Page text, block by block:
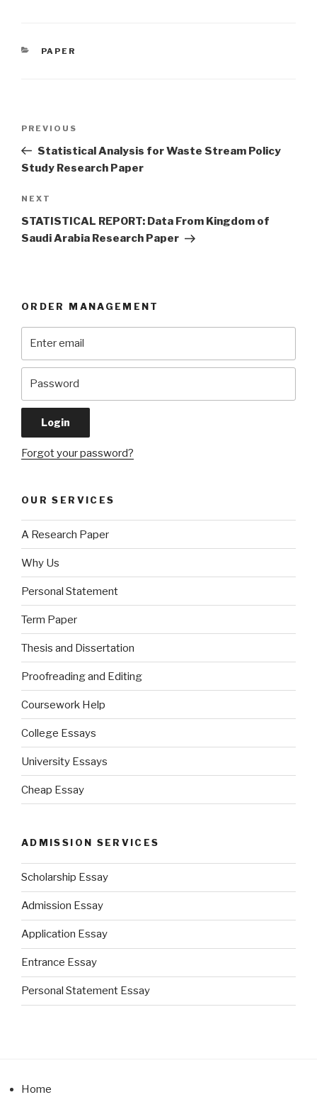
CATEGORIES
PAPER
Previous
Post
PREVIOUS
Statistical Analysis for Waste Stream Policy
Study Research Paper
Next
Post
NEXT
STATISTICAL REPORT: Data From Kingdom of
Saudi Arabia Research Paper
ORDER MANAGEMENT
Forgot your password?
OUR SERVICES
A Research Paper
Why Us
Personal Statement
Term Paper
Thesis and Dissertation
Proofreading and Editing
Coursework Help
College Essays
University Essays
Cheap Essay
ADMISSION SERVICES
Scholarship Essay
Admission Essay
Application Essay
Entrance Essay
Personal Statement Essay
Home